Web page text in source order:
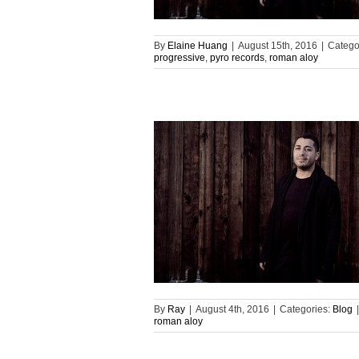
By Elaine Huang August 15th, 2016
progressive, pyro records, roman aloy
By Ray August 4th, 2016 Categories: Blog
roman aloy